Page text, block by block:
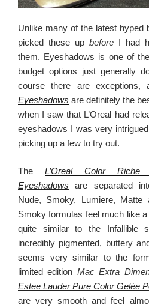
Unlike many of the latest hyped
picked these up before I had
them. Eyeshadows is one of
budget options just generally
course there are exceptions,
Eyeshadows are definitely the
when I saw that L’Oreal had
eyeshadows I was very
picking up a few to try out.
The L’Oreal Color Riche
Eyeshadows are separated
Nude, Smoky, Lumiere,
Smoky formulas feel much like
quite similar to the Infallible
incredibly pigmented, buttery
seems very similar to the
limited edition Mac Extra
Estee Lauder Pure Color Gelée
are very smooth and feel